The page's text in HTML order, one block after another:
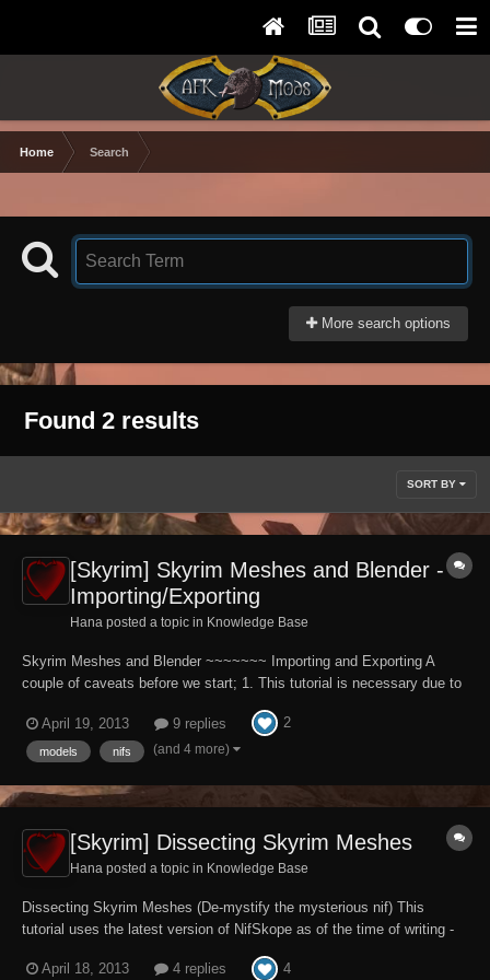
Home Search
More search options
Found 2 results
SORT BY
[Skyrim] Skyrim Meshes and Blender -
Importing/Exporting
Hana posted a topic in Knowledge Base
Skyrim Meshes and Blender ~~~~~~~ Importing and Exporting A
couple of caveats before we start; 1. This tutorial is necessary due to
information. This is understandable, it takes a team of volunteer
developers time and eff...
April 19, 2013 9 replies 2
models nifs (and 4 more)
[Skyrim] Dissecting Skyrim Meshes
Hana posted a topic in Knowledge Base
Dissecting Skyrim Meshes (De-mystify the mysterious nif) This
tutorial uses the latest version of NifSkope as of the time of writing -
First off, forget everything you know about any other TES game
April 18, 2013 4 replies 4